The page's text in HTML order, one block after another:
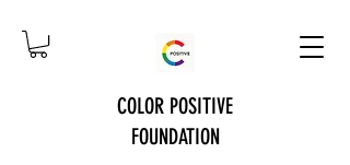
COLOR POSITIVE
FOUNDATION